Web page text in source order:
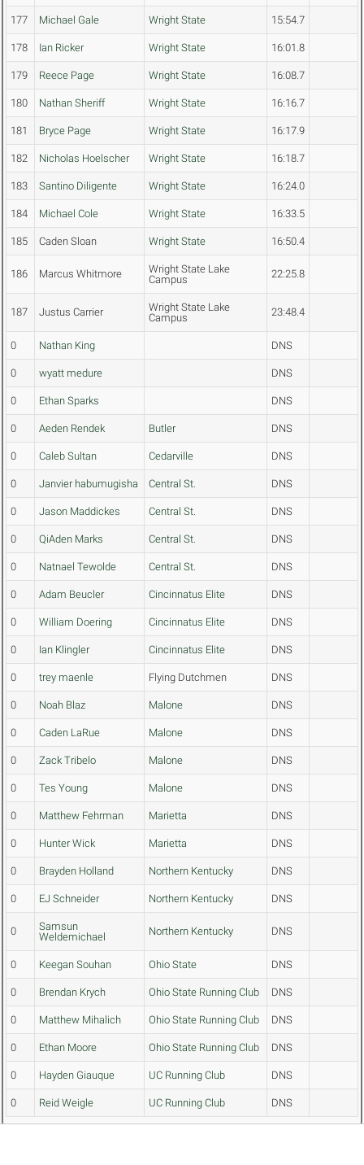
177 Michael Gale Wright State 15:54.7
178 Ian Ricker Wright State 16:01.8
179 Reece Page Wright State 16:08.7
180 Nathan Sheriff Wright State 16:16.7
181 Bryce Page Wright State 16:17.9
182 Nicholas Hoelscher Wright State 16:18.7
183 Santino Diligente Wright State 16:24.0
184 Michael Cole Wright State 16:33.5
185 Caden Sloan Wright State 16:50.4
186 Marcus Whitmore
Wright State Lake
Campus
22:25.8
187 Justus Carrier
Wright State Lake
Campus
23:48.4
0 Nathan King DNS
0 wyatt medure DNS
0 Ethan Sparks DNS
0 Aeden Rendek Butler DNS
0 Caleb Sultan Cedarville DNS
0 Janvier habumugisha Central St. DNS
0 Jason Maddickes Central St. DNS
0 QiAden Marks Central St. DNS
0 Natnael Tewolde Central St. DNS
0 Adam Beucler Cincinnatus Elite DNS
0 William Doering Cincinnatus Elite DNS
0 Ian Klingler Cincinnatus Elite DNS
0 trey maenle Flying Dutchmen DNS
0 Noah Blaz Malone DNS
0 Caden LaRue Malone DNS
0 Zack Tribelo Malone DNS
0 Tes Young Malone DNS
0 Matthew Fehrman Marietta DNS
0 Hunter Wick Marietta DNS
0 Brayden Holland Northern Kentucky DNS
0 EJ Schneider Northern Kentucky DNS
0
Samsun
Weldemichael
Northern Kentucky DNS
0 Keegan Souhan Ohio State DNS
0 Brendan Krych Ohio State Running Club DNS
0 Matthew Mihalich Ohio State Running Club DNS
0 Ethan Moore Ohio State Running Club DNS
0 Hayden Giauque UC Running Club DNS
0 Reid Weigle UC Running Club DNS